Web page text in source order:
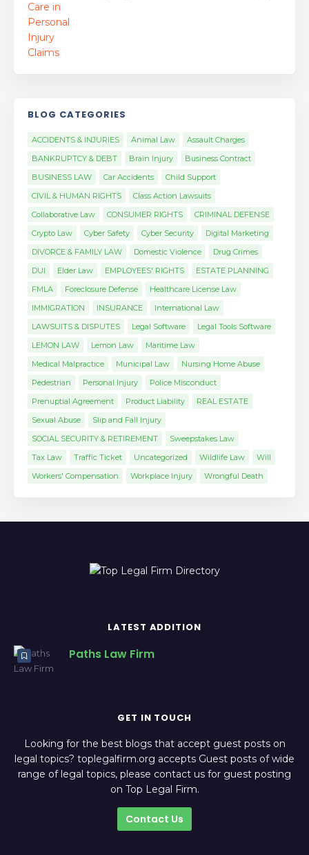
BLOG CATEGORIES
ACCIDENTS & INJURIES Animal Law
Assault Charges
BANKRUPTCY & DEBT
Brain Injury
Business Contract
BUSINESS LAW
Car Accidents
Child Support
CIVIL & HUMAN RIGHTS
Class Action Lawsuits
Collaborative Law
CONSUMER RIGHTS
CRIMINAL DEFENSE
Crypto Law
Cyber Safety Cyber Security
Digital Marketing
DIVORCE & FAMILY LAW
Domestic Violence
Drug Crimes
DUI
Elder Law EMPLOYEES' RIGHTS
ESTATE PLANNING
FMLA
Foreclosure Defense
Healthcare License Law
IMMIGRATION
INSURANCE
International Law
LAWSUITS & DISPUTES
Legal Software
Legal Tools Software
LEMON LAW
Lemon Law
Maritime Law
Medical Malpractice
Municipal Law
Nursing Home Abuse
Pedestrian
Personal Injury
Police Misconduct
Prenuptial Agreement
Product Liability
REAL ESTATE
Sexual Abuse
Slip and Fall Injury
SOCIAL SECURITY & RETIREMENT
Sweepstakes Law
Tax Law
Traffic Ticket Uncategorized Wildlife Law
Will
Workers' Compensation
Workplace Injury Wrongful Death
LATEST ADDITION
Paths Law Firm
GET IN TOUCH
Looking for the best blogs that accept guest posts on
legal topics? toplegalfirm.org accepts Guest posts of wide
range of legal topics, please contact us for guest posting
on Top Legal Firm.
Contact Us